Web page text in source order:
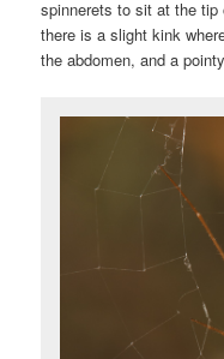
spinnerets to sit at the tip
there is a slight kink
the abdomen, and a